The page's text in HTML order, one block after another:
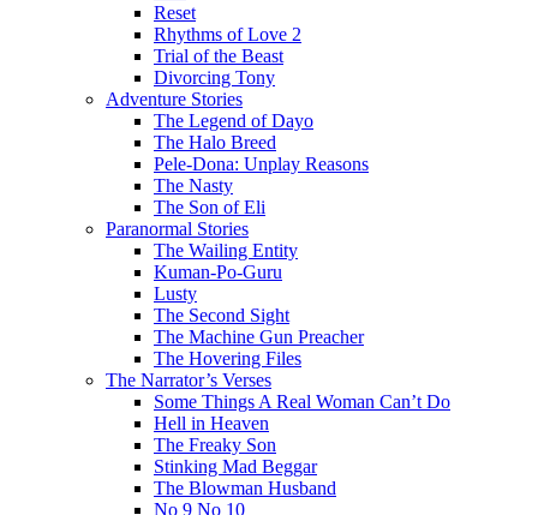
Reset
Rhythms of Love 2
Trial of the Beast
Divorcing Tony
Adventure Stories
The Legend of Dayo
The Halo Breed
Pele-Dona: Unplay Reasons
The Nasty
The Son of Eli
Paranormal Stories
The Wailing Entity
Kuman-Po-Guru
Lusty
The Second Sight
The Machine Gun Preacher
The Hovering Files
The Narrator’s Verses
Some Things A Real Woman Can’t Do
Hell in Heaven
The Freaky Son
Stinking Mad Beggar
The Blowman Husband
No 9 No 10